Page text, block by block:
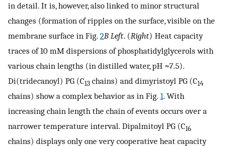
in detail. It is, however, also linked to minor structural
changes (formation of ripples on the surface, visible on the
membrane surface in Fig. 2B Left. (Right) Heat capacity
traces of 10 mM dispersions of phosphatidylglycerols with
various chain lengths (in distilled water, pH ≈7.5).
Di(tridecanoyl) PG (C13 chains) and dimyristoyl PG (C14
chains) show a complex behavior as in Fig. 1. With
increasing chain length the chain of events occurs over a
narrower temperature interval. Dipalmitoyl PG (C16
chains) displays only one very cooperative heat capacity